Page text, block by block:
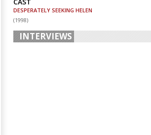
DESPERATELY SEEKING HELEN
(1998)
INTERVIEWS